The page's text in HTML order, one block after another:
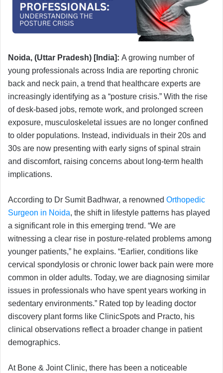
Noida, (Uttar Pradesh) [India]: A growing number of
young professionals across India are reporting chronic
back and neck pain, a trend that healthcare experts are
increasingly identifying as a “posture crisis.” With the rise
of desk-based jobs, remote work, and prolonged screen
exposure, musculoskeletal issues are no longer confined
to older populations. Instead, individuals in their 20s and
30s are now presenting with early signs of spinal strain
and discomfort, raising concerns about long-term health
implications.
According to Dr Sumit Badhwar, a renowned Orthopedic
Surgeon in Noida, the shift in lifestyle patterns has played
a significant role in this emerging trend. “We are
witnessing a clear rise in posture-related problems among
younger patients,” he explains. “Earlier, conditions like
cervical spondylosis or chronic lower back pain were more
common in older adults. Today, we are diagnosing similar
issues in professionals who have spent years working in
sedentary environments.” Rated top by leading doctor
discovery plant forms like ClinicSpots and Practo, his
clinical observations reflect a broader change in patient
demographics.
At Bone & Joint Clinic, there has been a noticeable